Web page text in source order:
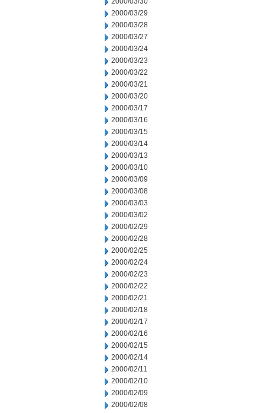
2000/03/29
2000/03/28
2000/03/27
2000/03/24
2000/03/23
2000/03/22
2000/03/21
2000/03/20
2000/03/17
2000/03/16
2000/03/15
2000/03/14
2000/03/13
2000/03/10
2000/03/09
2000/03/08
2000/03/03
2000/03/02
2000/02/29
2000/02/28
2000/02/25
2000/02/24
2000/02/23
2000/02/22
2000/02/21
2000/02/18
2000/02/17
2000/02/16
2000/02/15
2000/02/14
2000/02/11
2000/02/10
2000/02/09
2000/02/08